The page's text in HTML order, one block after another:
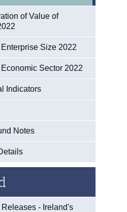
of Value of
Size 2022
Sector 2022
Indicators
Notes
Releases - Ireland's